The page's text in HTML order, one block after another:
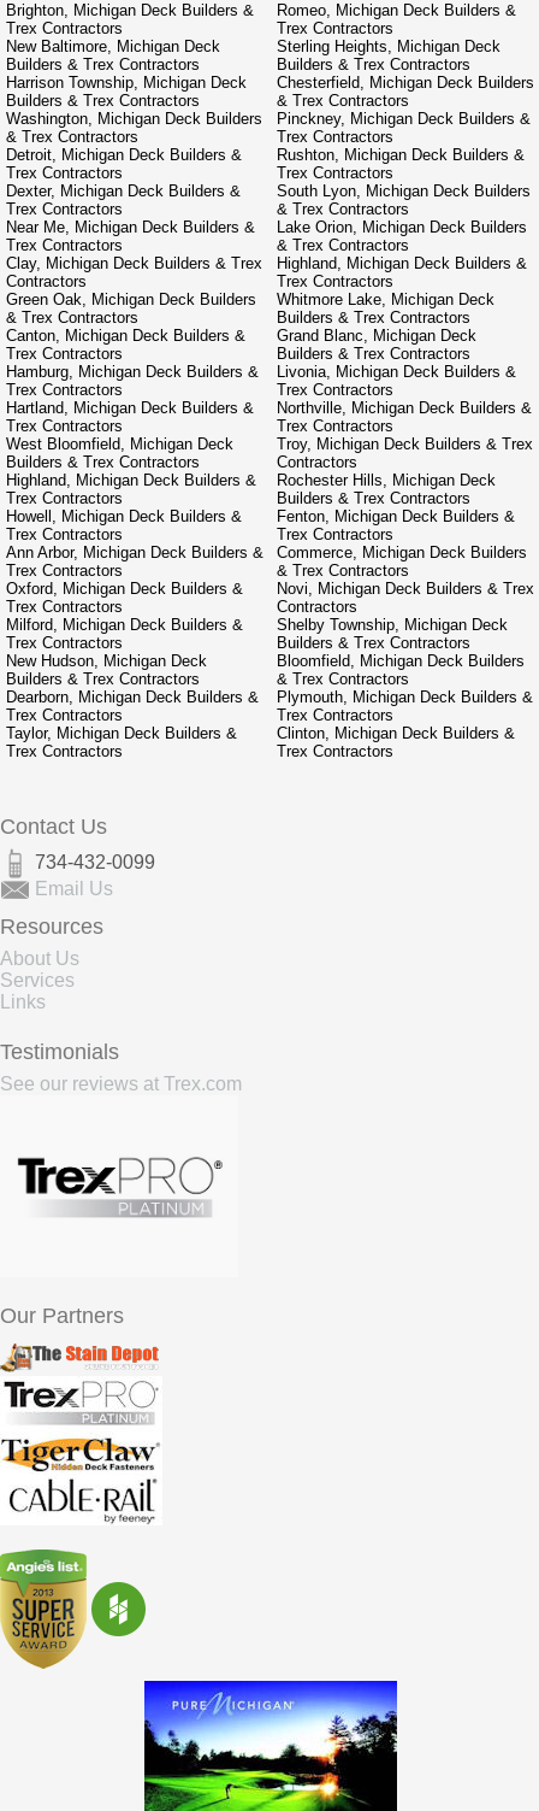
Brighton, Michigan Deck Builders &
Trex Contractors
New Baltimore, Michigan Deck
Builders & Trex Contractors
Harrison Township, Michigan Deck
Builders & Trex Contractors
Washington, Michigan Deck Builders
& Trex Contractors
Detroit, Michigan Deck Builders &
Trex Contractors
Dexter, Michigan Deck Builders &
Trex Contractors
Near Me, Michigan Deck Builders &
Trex Contractors
Clay, Michigan Deck Builders & Trex
Contractors
Green Oak, Michigan Deck Builders
& Trex Contractors
Canton, Michigan Deck Builders &
Trex Contractors
Hamburg, Michigan Deck Builders &
Trex Contractors
Hartland, Michigan Deck Builders &
Trex Contractors
West Bloomfield, Michigan Deck
Builders & Trex Contractors
Highland, Michigan Deck Builders &
Trex Contractors
Howell, Michigan Deck Builders &
Trex Contractors
Ann Arbor, Michigan Deck Builders &
Trex Contractors
Oxford, Michigan Deck Builders &
Trex Contractors
Milford, Michigan Deck Builders &
Trex Contractors
New Hudson, Michigan Deck
Builders & Trex Contractors
Dearborn, Michigan Deck Builders &
Trex Contractors
Taylor, Michigan Deck Builders &
Trex Contractors
Romeo, Michigan Deck Builders &
Trex Contractors
Sterling Heights, Michigan Deck
Builders & Trex Contractors
Chesterfield, Michigan Deck Builders
& Trex Contractors
Pinckney, Michigan Deck Builders &
Trex Contractors
Rushton, Michigan Deck Builders &
Trex Contractors
South Lyon, Michigan Deck Builders
& Trex Contractors
Lake Orion, Michigan Deck Builders
& Trex Contractors
Highland, Michigan Deck Builders &
Trex Contractors
Whitmore Lake, Michigan Deck
Builders & Trex Contractors
Grand Blanc, Michigan Deck
Builders & Trex Contractors
Livonia, Michigan Deck Builders &
Trex Contractors
Northville, Michigan Deck Builders &
Trex Contractors
Troy, Michigan Deck Builders & Trex
Contractors
Rochester Hills, Michigan Deck
Builders & Trex Contractors
Fenton, Michigan Deck Builders &
Trex Contractors
Commerce, Michigan Deck Builders
& Trex Contractors
Novi, Michigan Deck Builders & Trex
Contractors
Shelby Township, Michigan Deck
Builders & Trex Contractors
Bloomfield, Michigan Deck Builders
& Trex Contractors
Plymouth, Michigan Deck Builders &
Trex Contractors
Clinton, Michigan Deck Builders &
Trex Contractors
Contact Us
734-432-0099
Email Us
Resources
About Us
Services
Links
Testimonials
See our reviews at Trex.com
Our Partners